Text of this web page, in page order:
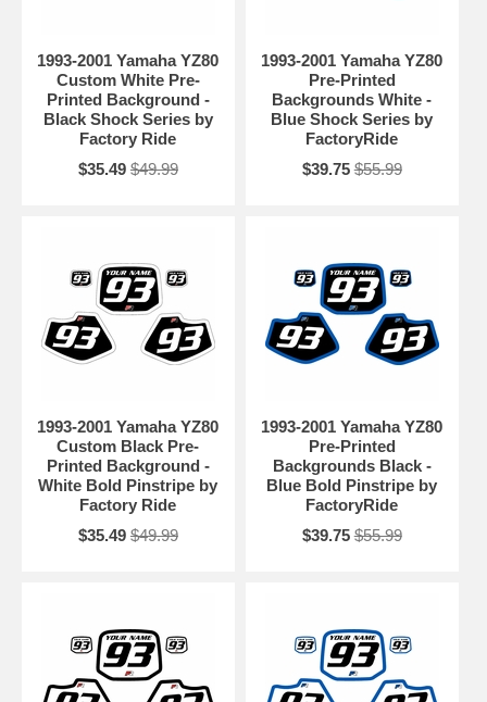
1993-2001 Yamaha YZ80
Custom White Pre-
Printed Background -
Black Shock Series by
Factory Ride
$35.49 $49.99
1993-2001 Yamaha YZ80
Pre-Printed
Backgrounds White -
Blue Shock Series by
FactoryRide
$39.75 $55.99
1993-2001 Yamaha YZ80
Custom Black Pre-
Printed Background -
White Bold Pinstripe by
Factory Ride
$35.49 $49.99
1993-2001 Yamaha YZ80
Pre-Printed
Backgrounds Black -
Blue Bold Pinstripe by
FactoryRide
$39.75 $55.99